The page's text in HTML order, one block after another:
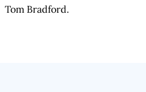
Tom Bradford.